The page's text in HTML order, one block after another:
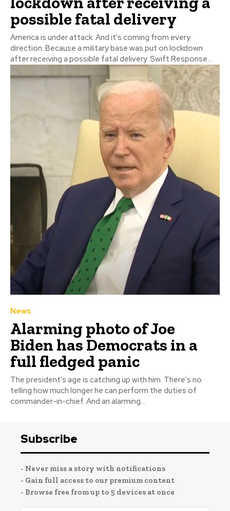
possible fatal delivery
America is under attack. And it's coming from every
direction. Because a military base was put on lockdown
after receiving a possible fatal delivery. Swift Response...
News
Alarming photo of Joe
Biden has Democrats in a
full fledged panic
The president's age is catching up with him. There's no
telling how much longer he can perform the duties of
commander-in-chief. And an alarming...
Subscribe
- Never miss a story with notifications
- Gain full access to our premium content
- Browse free from up to 5 devices at once